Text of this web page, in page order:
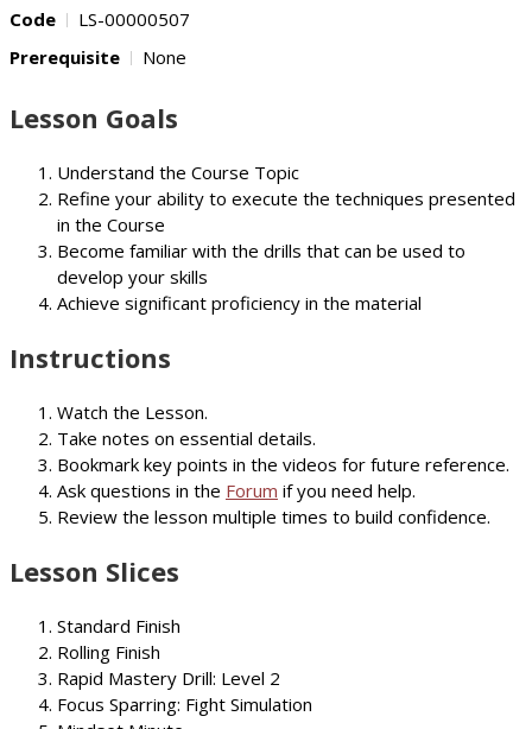
Code
LS-00000507
Prerequisite
None
Lesson Goals
Understand the Course Topic
Refine your ability to execute the techniques presented
in the Course
Become familiar with the drills that can be used to
develop your skills
Achieve significant proficiency in the material
Instructions
Watch the Lesson.
Take notes on essential details.
Bookmark key points in the videos for future reference.
Ask questions in the Forum if you need help.
Review the lesson multiple times to build confidence.
Lesson Slices
Standard Finish
Rolling Finish
Rapid Mastery Drill: Level 2
Focus Sparring: Fight Simulation